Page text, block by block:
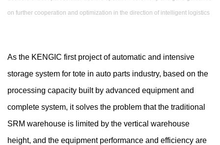
on further cooperation and optimization in the direction of intelligent logistics
As the KENGIC first project of automatic and intensive
storage system for tote in auto parts industry, based on the
processing capacity built by advanced equipment and
complete system, it solves the problem that the traditional
SRM warehouse is limited by the vertical warehouse
height, and the equipment performance and efficiency are